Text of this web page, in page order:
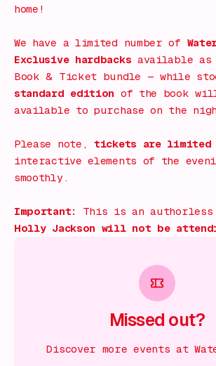
home!
We have a limited number of
Exclusive hardbacks available
Book & Ticket bundle — while
standard edition of the book
available to purchase on the
Please note,tickets are limited
interactive elements of the
smoothly.
Important:
This is an authorless
Holly Jackson will not be
Missed out?
Discover more events at